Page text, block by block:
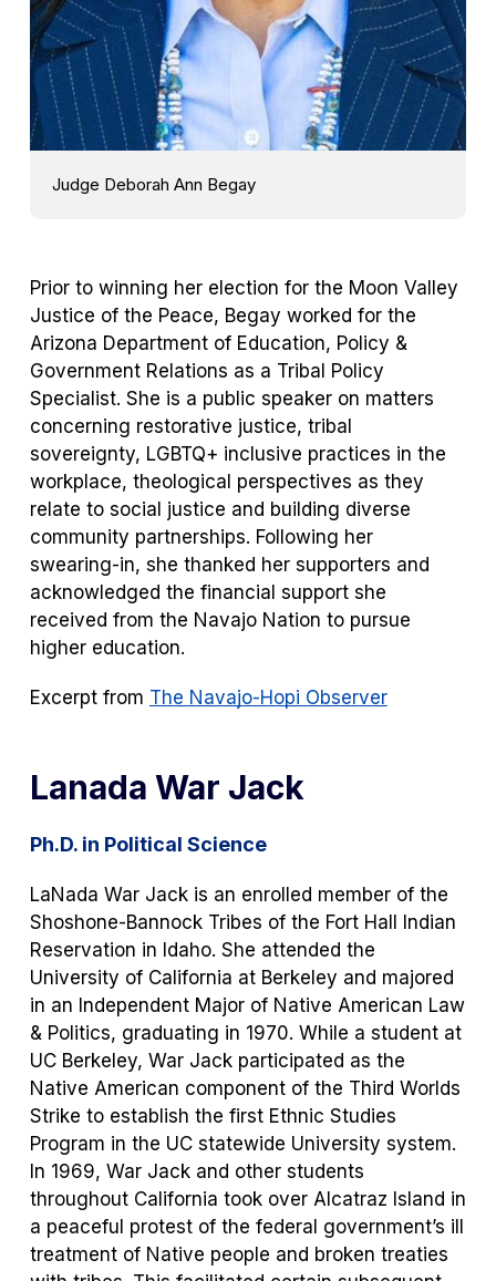
Judge Deborah Ann Begay
Prior to winning her election for the Moon Valley
Justice of the Peace, Begay worked for the
Arizona Department of Education, Policy &
Government Relations as a Tribal Policy
Specialist. She is a public speaker on matters
concerning restorative justice, tribal
sovereignty, LGBTQ+ inclusive practices in the
workplace, theological perspectives as they
relate to social justice and building diverse
community partnerships. Following her
swearing-in, she thanked her supporters and
acknowledged the financial support she
received from the Navajo Nation to pursue
higher education.
Excerpt from The Navajo-Hopi Observer
Lanada War Jack
Ph.D. in Political Science
LaNada War Jack is an enrolled member of the
Shoshone-Bannock Tribes of the Fort Hall Indian
Reservation in Idaho. She attended the
University of California at Berkeley and majored
in an Independent Major of Native American Law
& Politics, graduating in 1970. While a student at
UC Berkeley, War Jack participated as the
Native American component of the Third Worlds
Strike to establish the first Ethnic Studies
Program in the UC statewide University system.
In 1969, War Jack and other students
throughout California took over Alcatraz Island in
a peaceful protest of the federal government’s ill
treatment of Native people and broken treaties